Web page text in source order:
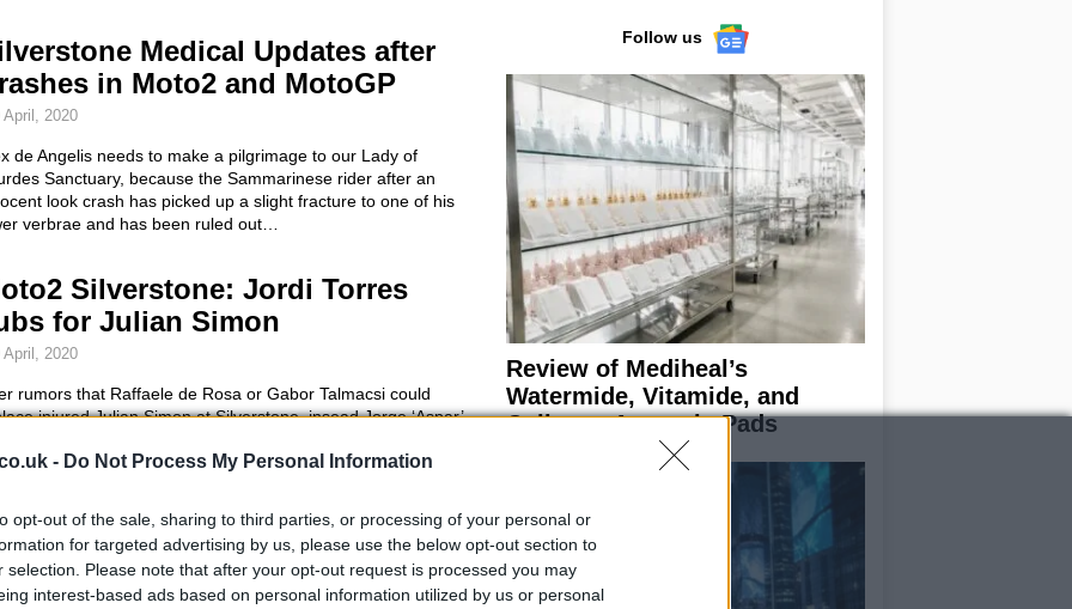
- Do Not Process My Personal Information
opt-out of the sale, sharing to third parties, or processing of your personal or
for targeted advertising by us, please use the below opt-out section to
selection. Please note that after your opt-out request is processed you may
interest-based ads based on personal information utilized by us or personal
Medical Updates after
in Moto2 and MotoGP
April, 2020
de Angelis needs to make a pilgrimage to our Lady of
Sanctuary, because the Sammarinese rider after an
look crash has picked up a slight fracture to one of his
verbrae and has been ruled out…
Silverstone: Jordi Torres
for Julian Simon
April, 2020
rumors that Raffaele de Rosa or Gabor Talmacsi could
injured Julian Simon at Silverstone, insead Jorge ‘Aspar’
Torres as Simon’s temporary subsititute.Torres is last
Silverstone: Jules Cluzel
in Three Way Battle
April, 2020
Follow us
Review of Mediheal’s
Watermide, Vitamide, and
Collagen Ampoule Pads